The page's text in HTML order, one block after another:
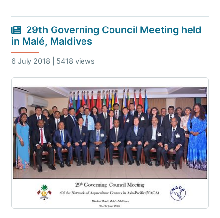
29th Governing Council Meeting held
in Malé, Maldives
6 July 2018 | 5418 views